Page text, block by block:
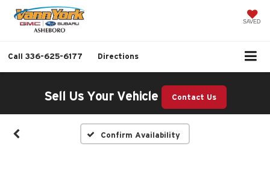
SAVED
Call 336-625-6177 Directions
Sell Us Your Vehicle Contact Us
Confirm Availability